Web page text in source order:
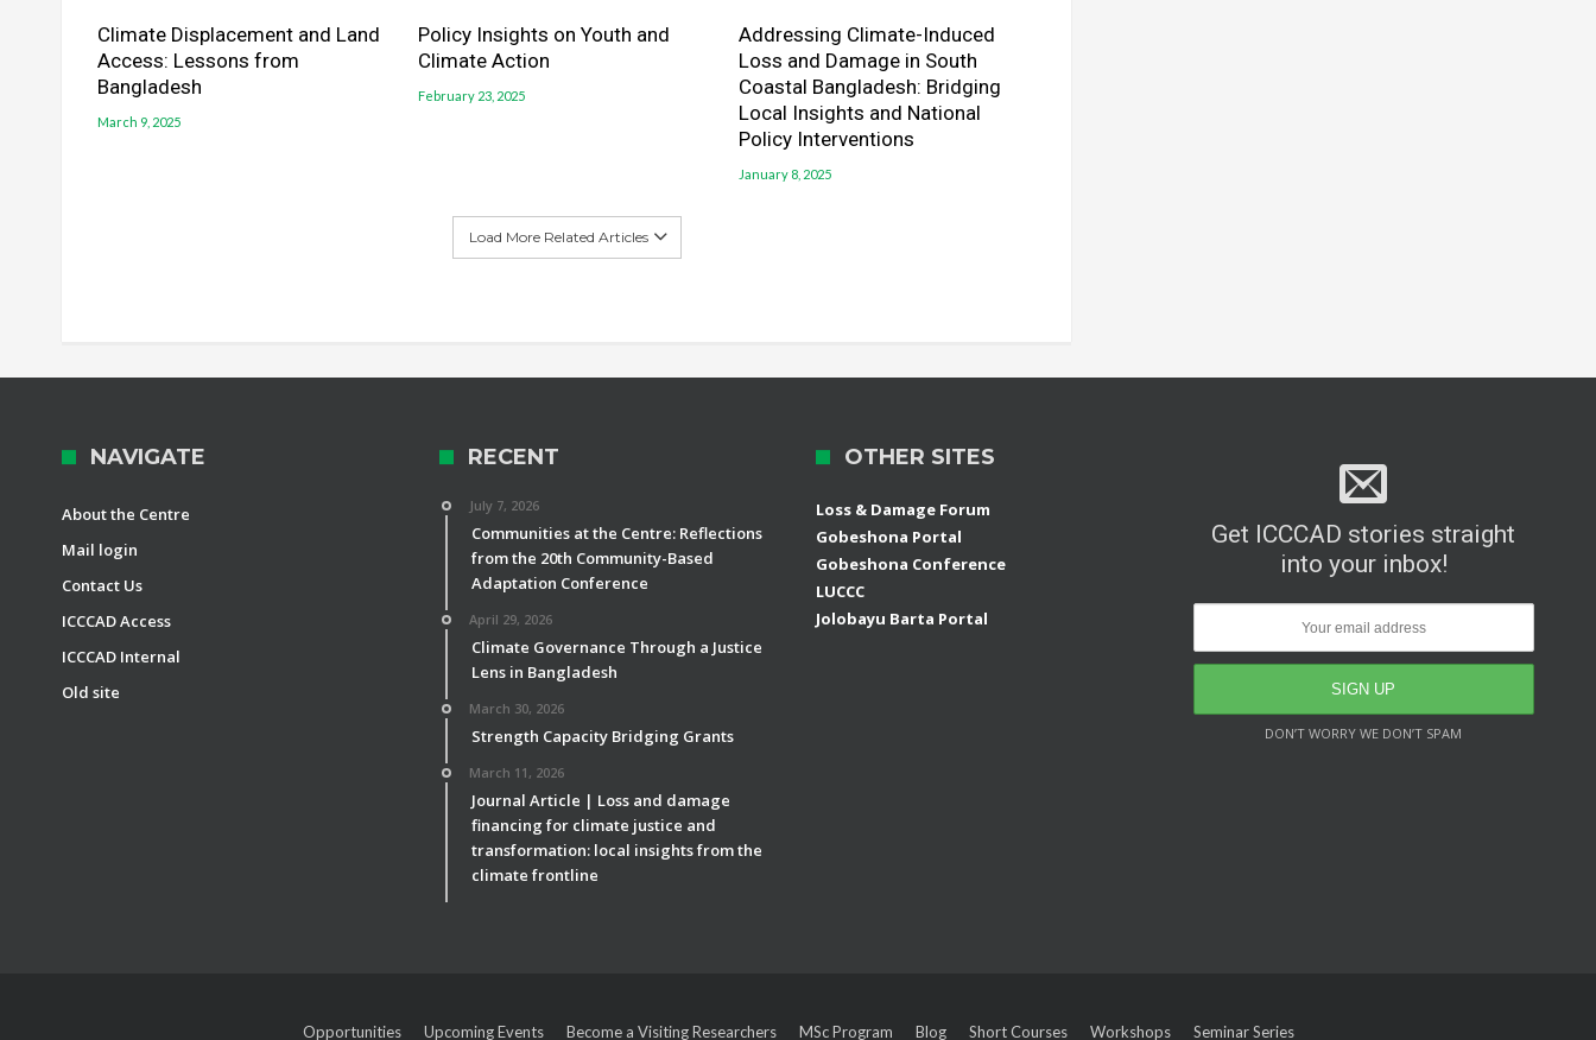
Climate Displacement and Land
Access: Lessons from
Bangladesh
March 9, 2025
Policy Insights on Youth and
Climate Action
February 23, 2025
Addressing Climate-Induced
Loss and Damage in South
Coastal Bangladesh: Bridging
Local Insights and National
Policy Interventions
January 8, 2025
Load More Related Articles
NAVIGATE
About the Centre
Mail login
Contact Us
ICCCAD Access
ICCCAD Internal
Old site
RECENT
July 7, 2026
Communities at the Centre: Reflections
from the 20th Community-Based
Adaptation Conference
April 29, 2026
Climate Governance Through a Justice
Lens in Bangladesh
March 30, 2026
Strength Capacity Bridging Grants
March 11, 2026
Journal Article | Loss and damage
financing for climate justice and
transformation: local insights from the
climate frontline
OTHER SITES
Loss & Damage Forum
Gobeshona Portal
Gobeshona Conference
LUCCC
Jolobayu Barta Portal
Get ICCCAD stories straight
into your inbox!
DON’T WORRY WE DON’T SPAM
Opportunities Upcoming Events Become a Visiting Researchers MSc Program Blog Short Courses Workshops Seminar Series